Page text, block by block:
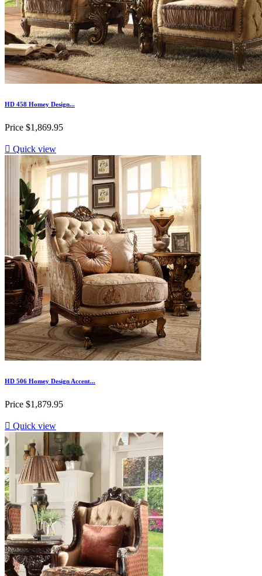
HD 458 Homey Design...
Price $1,869.95
 Quick view
HD 506 Homey Design Accent...
Price $1,879.95
 Quick view